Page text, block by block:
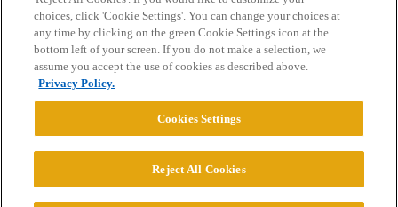
Home Categories Guidelines Terms of Service
Privacy Policy
Powered byDiscourse
© 2026 College Confidential, LLC. All Rights Reserved.
choices, click 'Cookie Settings'. You can change your choices at
any time by clicking on the green Cookie Settings icon at the
bottom left of your screen. If you do not make a selection, we
assume you accept the use of cookies as described above.
Privacy Policy.
Cookies Settings
Reject All Cookies